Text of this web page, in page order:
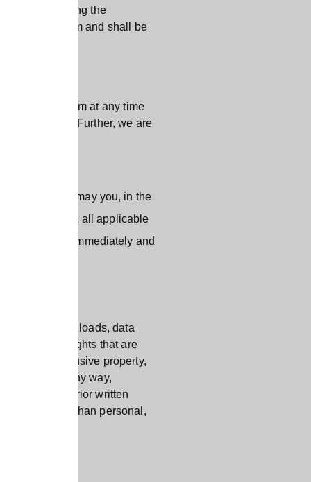
App following the
have read them and shall be
display or form at any time
or omissions. Further, we are
Uses”) nor may you, in the
comply with all applicable
the right to immediately and
digital downloads, data
property rights that are
is our exclusive property,
material in any way,
Without the prior written
other than personal,